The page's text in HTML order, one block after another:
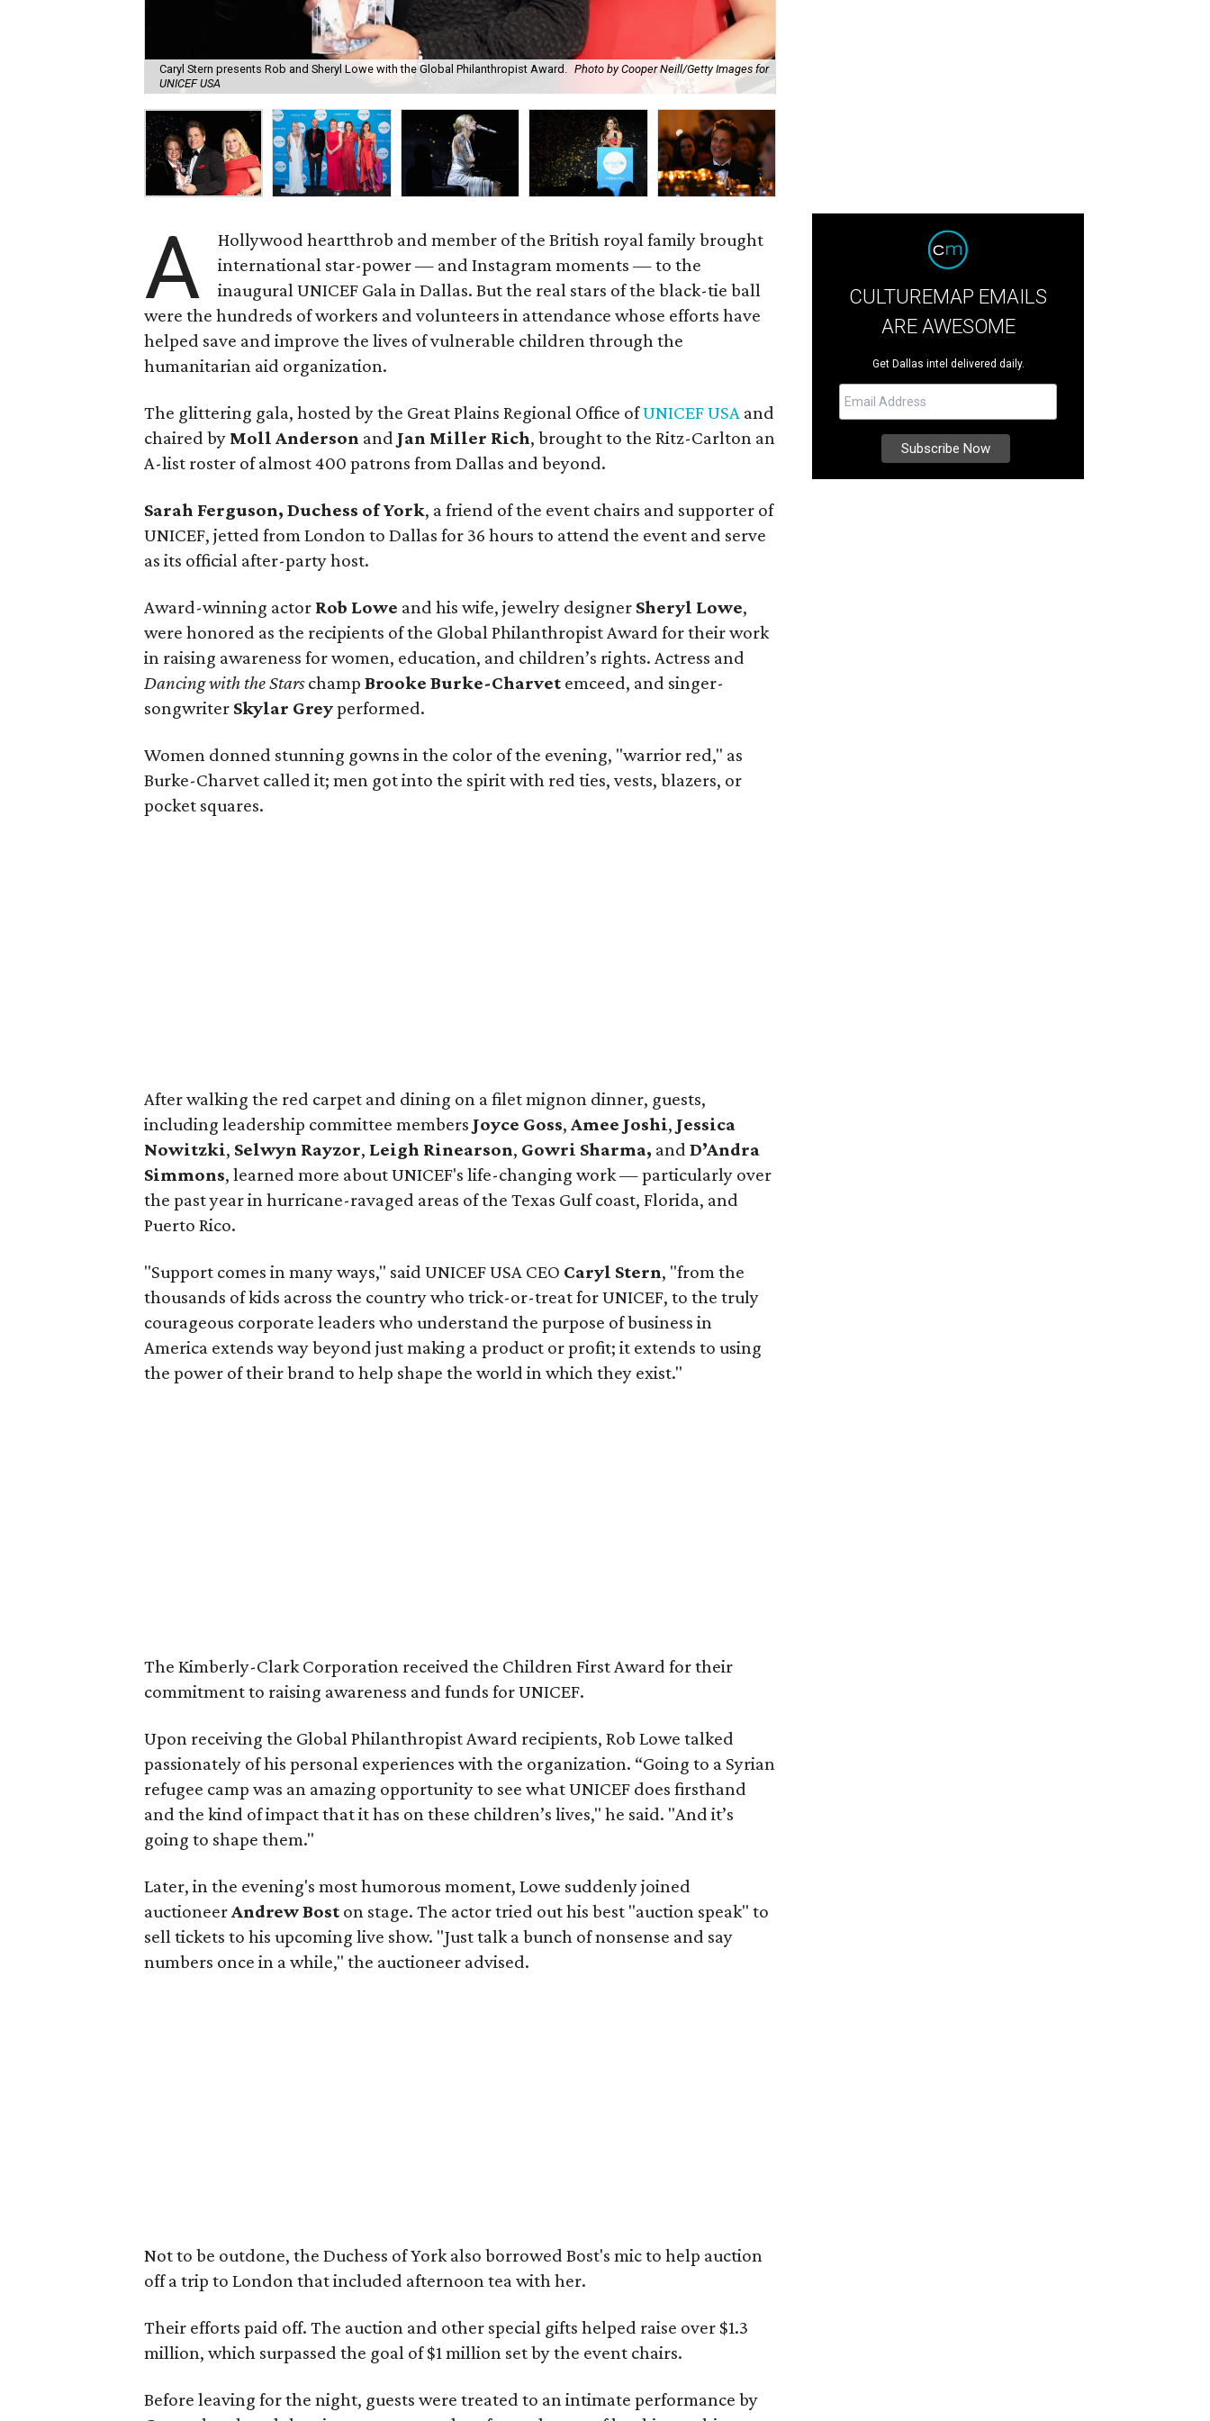
Caryl Stern presents Rob and Sheryl Lowe with the Global Philanthropist Award. Photo by Cooper Neill/Getty Images for
UNICEF USA
A
Hollywood heartthrob and member of the British royal family brought
international star-power — and Instagram moments — to the
inaugural UNICEF Gala in Dallas. But the real stars of the black-tie ball
were the hundreds of workers and volunteers in attendance whose efforts have
helped save and improve the lives of vulnerable children through the
humanitarian aid organization.
The glittering gala, hosted by the Great Plains Regional Office ofUNICEF USA and
chaired by Moll Anderson and Jan Miller Rich, brought to the Ritz-Carlton an
A-list roster of almost 400 patrons from Dallas and beyond.
Sarah Ferguson, Duchess of York, a friend of the event chairs and supporter of
UNICEF, jetted from London to Dallas for 36 hours to attend the event and serve
as its official after-party host.
Award-winning actor Rob Lowe and his wife, jewelry designer Sheryl Lowe,
were honored as the recipients of the Global Philanthropist Award for their work
in raising awareness for women, education, and children’s rights. Actress and
Dancing with the Starschamp Brooke Burke-Charvet emceed, and singer-
songwriter Skylar Greyperformed.
Women donned stunning gowns in the color of the evening, "warrior red," as
Burke-Charvet called it; men got into the spirit with red ties, vests, blazers, or
pocket squares.
After walking the red carpet and dining on a filet mignon dinner, guests,
including leadership committee members Joyce Goss, Amee Joshi, Jessica
Nowitzki, Selwyn Rayzor, Leigh Rinearson, Gowri Sharma, and D’Andra
Simmons, learned more about UNICEF's life-changing work — particularly over
the past year in hurricane-ravaged areas of the Texas Gulf coast, Florida, and
Puerto Rico.
"Support comes in many ways," said UNICEF USA CEO Caryl Stern, "from the
thousands of kids across the country who trick-or-treat for UNICEF, to the truly
courageous corporate leaders who understand the purpose of business in
America extends way beyond just making a product or profit; it extends to using
the power of their brand to help shape the world in which they exist."
The Kimberly-Clark Corporation received the Children First Award for their
commitment to raising awareness and funds for UNICEF.
Upon receiving the Global Philanthropist Award recipients, Rob Lowe talked
passionately of his personal experiences with the organization. “Going to a Syrian
refugee camp was an amazing opportunity to see what UNICEF does firsthand
and the kind of impact that it has on these children’s lives," he said. "And it’s
going to shape them."
Later, in the evening's most humorous moment, Lowe suddenly joined
auctioneerAndrew Bost on stage. The actor tried out his best "auction speak" to
sell tickets to his upcoming live show. "Just talk a bunch of nonsense and say
numbers once in a while," the auctioneer advised.
Not to be outdone, the Duchess of York also borrowed Bost's mic to help auction
off a trip to London that included afternoon tea with her.
Their efforts paid off. The auction and other special gifts helped raise over $1.3
million, which surpassed the goal of $1 million set by the event chairs.
Before leaving for the night, guests were treated to an intimate performance by
CULTUREMAP EMAILS
ARE AWESOME
Get Dallas intel delivered daily.